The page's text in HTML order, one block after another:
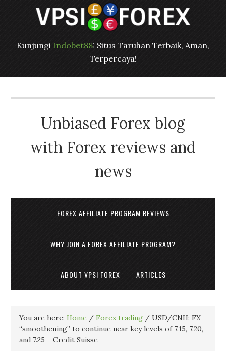
Kunjungi Indobet88: Situs Taruhan Terbaik, Aman,
Terpercaya!
Unbiased Forex blog
with Forex reviews and
news
FOREX AFFILIATE PROGRAM REVIEWS
WHY JOIN A FOREX AFFILIATE PROGRAM?
ABOUT VPSI FOREX ARTICLES
You are here:Home / Forex trading / USD/CNH: FX
“smoothening” to continue near key levels of 7.15, 7.20,
and 7.25 – Credit Suisse